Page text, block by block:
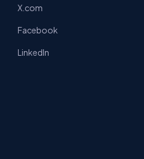
X.com
Facebook
LinkedIn